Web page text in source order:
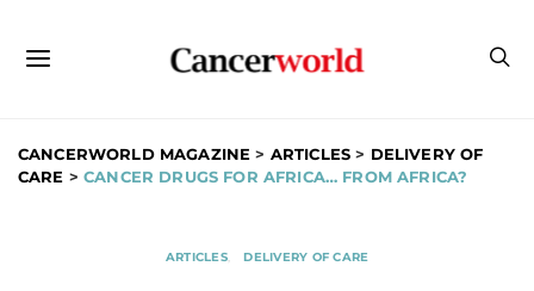
CANCERWORLD MAGAZINE > ARTICLES > DELIVERY OF
CARE >CANCER DRUGS FOR AFRICA… FROM AFRICA?
ARTICLES DELIVERY OF CARE